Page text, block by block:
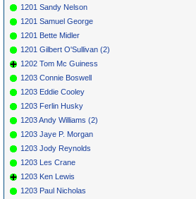
1201 Sandy Nelson
1201 Samuel George
1201 Bette Midler
1201 Gilbert O'Sullivan (2)
1202 Tom Mc Guiness
1203 Connie Boswell
1203 Eddie Cooley
1203 Ferlin Husky
1203 Andy Williams (2)
1203 Jaye P. Morgan
1203 Jody Reynolds
1203 Les Crane
1203 Ken Lewis
1203 Paul Nicholas